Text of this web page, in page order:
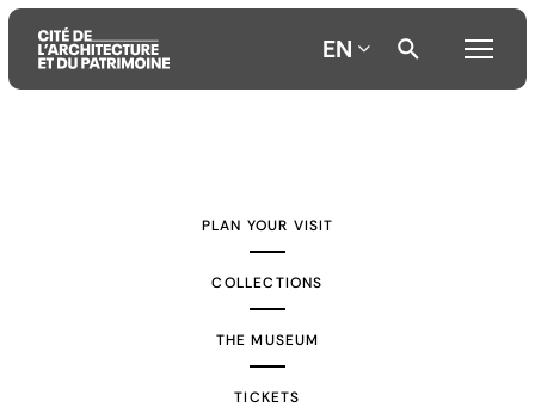
EN
PLAN YOUR VISIT
COLLECTIONS
THE MUSEUM
TICKETS